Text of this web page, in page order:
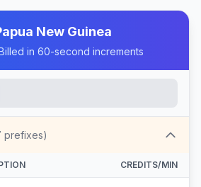
New Guinea
in 60-second increments
prefixes)
CREDITS/MIN